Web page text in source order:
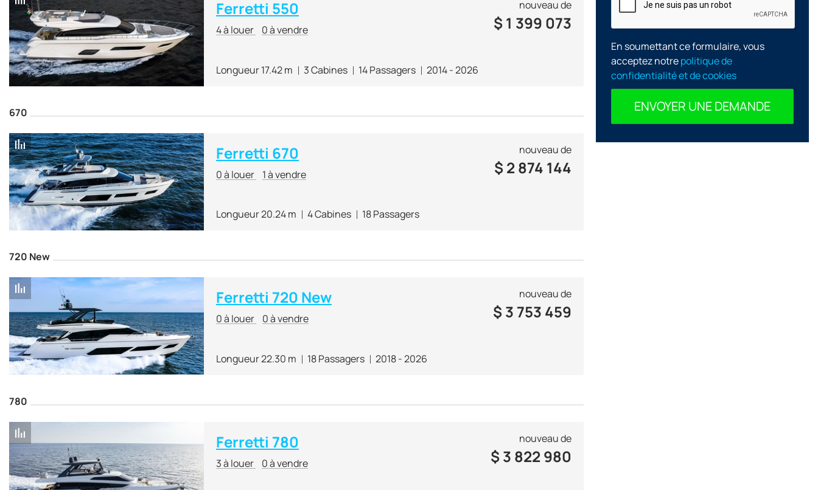
Ferretti 550
4 à louer 0 à vendre
Longueur 17.42 m 3 Cabines 14 Passagers 2014 - 2026
nouveau de
$ 1 399 073
670
Ferretti 670
0 à louer 1 à vendre
Longueur 20.24 m 4 Cabines 18 Passagers
nouveau de
$ 2 874 144
720 New
Ferretti 720 New
0 à louer 0 à vendre
Longueur 22.30 m 18 Passagers 2018 - 2026
nouveau de
$ 3 753 459
780
Ferretti 780
3 à louer 0 à vendre
nouveau de
$ 3 822 980
En soumettant ce formulaire, vous
acceptez notrepolitique de
confidentialité et de cookies
ENVOYER UNE DEMANDE